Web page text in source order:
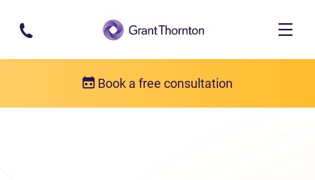
Skip to main content
Book a free consultation